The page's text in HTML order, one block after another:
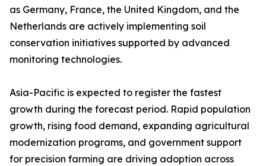
as Germany, France, the United Kingdom, and the
Netherlands are actively implementing soil
conservation initiatives supported by advanced
monitoring technologies.
Asia-Pacific is expected to register the fastest
growth during the forecast period. Rapid population
growth, rising food demand, expanding agricultural
modernization programs, and government support
for precision farming are driving adoption across